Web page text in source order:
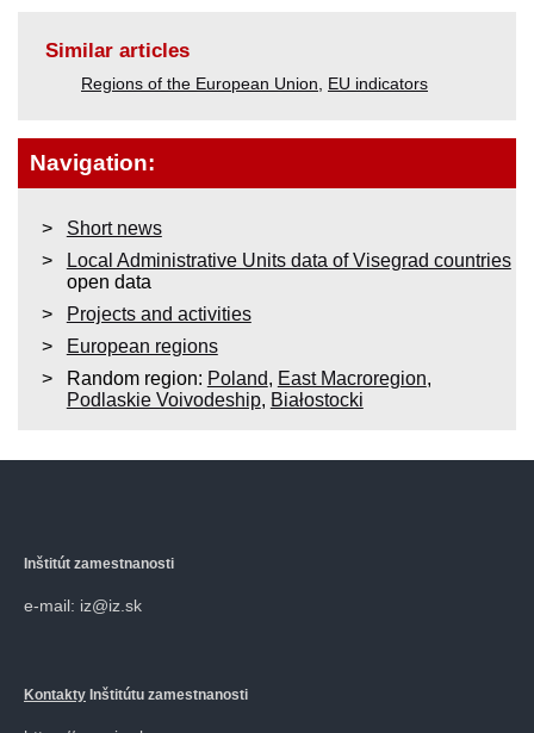
Similar articles
Regions of the European Union EU indicators
Navigation:
Short news
Local Administrative Units data of Visegrad countries
open data
Projects and activities
European regions
Random region: Poland, East Macroregion,
Podlaskie Voivodeship, Białostocki
Inštitút zamestnanosti
e-mail: iz@iz.sk
Kontakty Inštitútu zamestnanosti